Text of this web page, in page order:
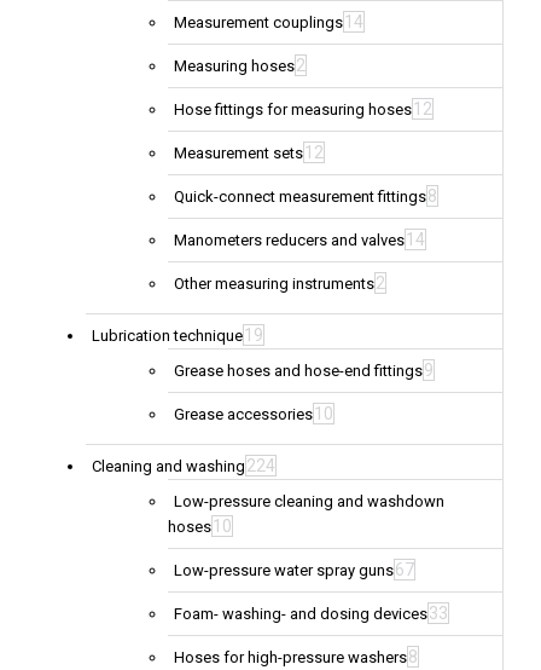
Measurement couplings 14
Measuring hoses2
Hose fittings for measuring hoses 12
Measurement sets 12
Quick-connect measurement fittings8
Manometers reducers and valves 14
Other measuring instruments2
Lubrication technique 19
Grease hoses and hose-end fittings9
Grease accessories 10
Cleaning and washing 224
Low-pressure cleaning and washdown
hoses 10
Low-pressure water spray guns67
Foam- washing- and dosing devices33
Hoses for high-pressure washers8